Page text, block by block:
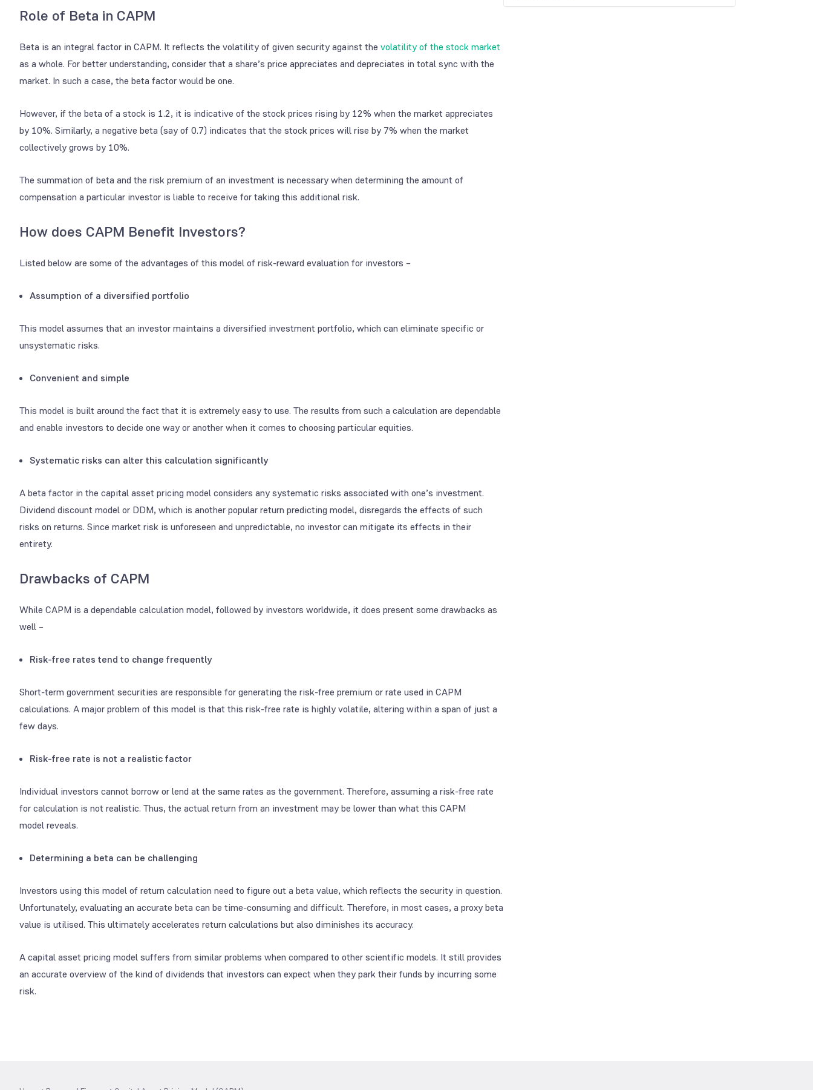
Role of Beta in CAPM
Beta is an integral factor in CAPM. It reflects the volatility of given security against the volatility of the stock market
as a whole. For better understanding, consider that a share’s price appreciates and depreciates in total sync with the
market. In such a case, the beta factor would be one.
However, if the beta of a stock is 1.2, it is indicative of the stock prices rising by 12% when the market appreciates
by 10%. Similarly, a negative beta (say of 0.7) indicates that the stock prices will rise by 7% when the market
collectively grows by 10%.
The summation of beta and the risk premium of an investment is necessary when determining the amount of
compensation a particular investor is liable to receive for taking this additional risk.
How does CAPM Benefit Investors?
Listed below are some of the advantages of this model of risk-reward evaluation for investors –
Assumption of a diversified portfolio
This model assumes that an investor maintains a diversified investment portfolio, which can eliminate specific or
unsystematic risks.
Convenient and simple
This model is built around the fact that it is extremely easy to use. The results from such a calculation are dependable
and enable investors to decide one way or another when it comes to choosing particular equities.
Systematic risks can alter this calculation significantly
A beta factor in the capital asset pricing model considers any systematic risks associated with one’s investment.
Dividend discount model or DDM, which is another popular return predicting model, disregards the effects of such
risks on returns. Since market risk is unforeseen and unpredictable, no investor can mitigate its effects in their
entirety.
Drawbacks of CAPM
While CAPM is a dependable calculation model, followed by investors worldwide, it does present some drawbacks as
well –
Risk-free rates tend to change frequently
Short-term government securities are responsible for generating the risk-free premium or rate used in CAPM
calculations. A major problem of this model is that this risk-free rate is highly volatile, altering within a span of just a
few days.
Risk-free rate is not a realistic factor
Individual investors cannot borrow or lend at the same rates as the government. Therefore, assuming a risk-free rate
for calculation is not realistic. Thus, the actual return from an investment may be lower than what this CAPM
model reveals.
Determining a beta can be challenging
Investors using this model of return calculation need to figure out a beta value, which reflects the security in question.
Unfortunately, evaluating an accurate beta can be time-consuming and difficult. Therefore, in most cases, a proxy beta
value is utilised. This ultimately accelerates return calculations but also diminishes its accuracy.
A capital asset pricing model suffers from similar problems when compared to other scientific models. It still provides
an accurate overview of the kind of dividends that investors can expect when they park their funds by incurring some
risk.